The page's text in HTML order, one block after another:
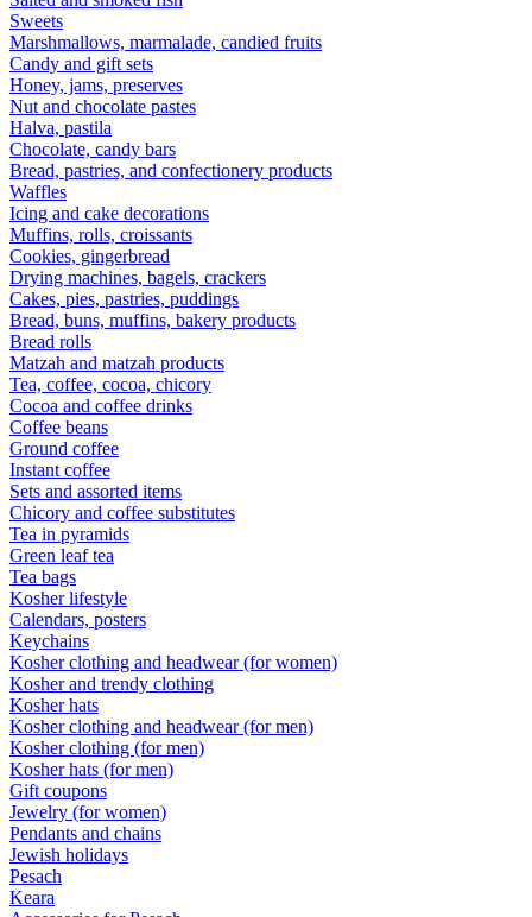
Sweets
Marshmallows, marmalade, candied fruits
Candy and gift sets
Honey, jams, preserves
Nut and chocolate pastes
Halva, pastila
Chocolate, candy bars
Bread, pastries, and confectionery products
Waffles
Icing and cake decorations
Muffins, rolls, croissants
Cookies, gingerbread
Drying machines, bagels, crackers
Cakes, pies, pastries, puddings
Bread, buns, muffins, bakery products
Bread rolls
Matzah and matzah products
Tea, coffee, cocoa, chicory
Cocoa and coffee drinks
Coffee beans
Ground coffee
Instant coffee
Sets and assorted items
Chicory and coffee substitutes
Tea in pyramids
Green leaf tea
Tea bags
Kosher lifestyle
Calendars, posters
Keychains
Kosher clothing and headwear (for women)
Kosher and trendy clothing
Kosher hats
Kosher clothing and headwear (for men)
Kosher clothing (for men)
Kosher hats (for men)
Gift coupons
Jewelry (for women)
Pendants and chains
Jewish holidays
Pesach
Keara